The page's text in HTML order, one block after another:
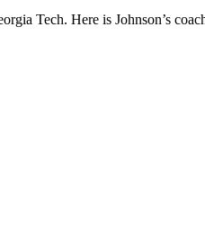
Tech. Here is Johnson’s